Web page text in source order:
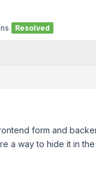
Resolved
form and
a way to hide it in